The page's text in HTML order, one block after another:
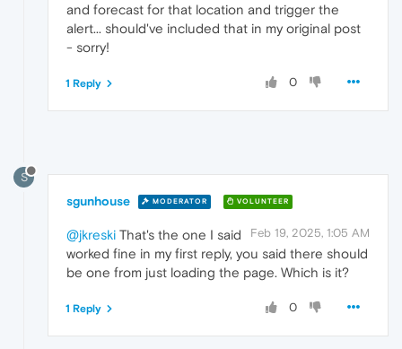
and forecast for that location and trigger the
alert... should've included that in my original post
- sorry!
0
1 Reply
S
sgunhouse MODERATOR VOLUNTEER
Feb 19, 2025, 1:05 AM
@jkreski That's the one I said
worked fine in my first reply, you said there should
be one from just loading the page. Which is it?
0
1 Reply